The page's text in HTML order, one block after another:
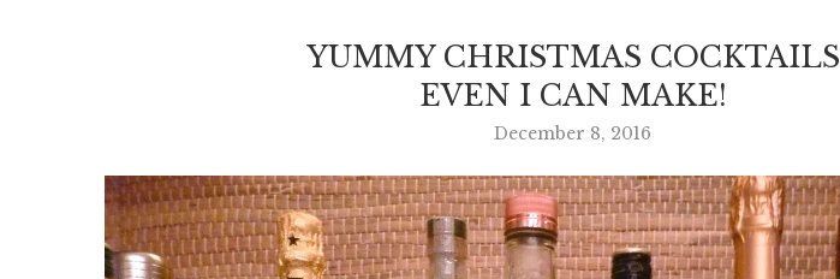
YUMMY CHRISTMAS COCKTAILS
EVEN I CAN MAKE!
December 8, 2016